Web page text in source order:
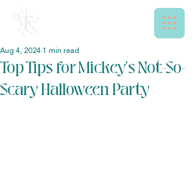
Top Tips for Mickey's Not-So-
Scary Halloween Party
Aug 4, 2024 1 min read